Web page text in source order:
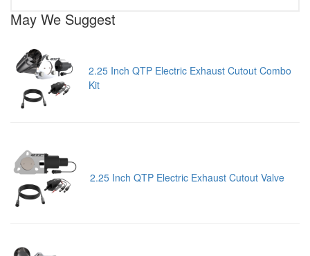
May We Suggest
2.25 Inch QTP Electric Exhaust Cutout Combo
Kit
2.25 Inch QTP Electric Exhaust Cutout Valve